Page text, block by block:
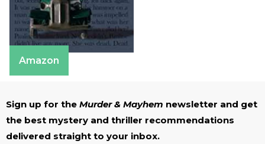
Amazon
Sign up for the Murder & Mayhem newsletter and get
the best mystery and thriller recommendations
delivered straight to your inbox.